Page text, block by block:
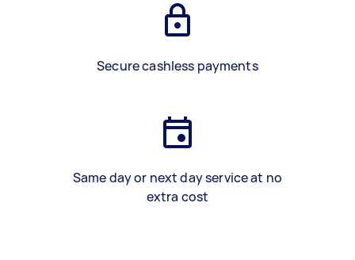
Secure cashless payments
Same day or next day service at no
extra cost